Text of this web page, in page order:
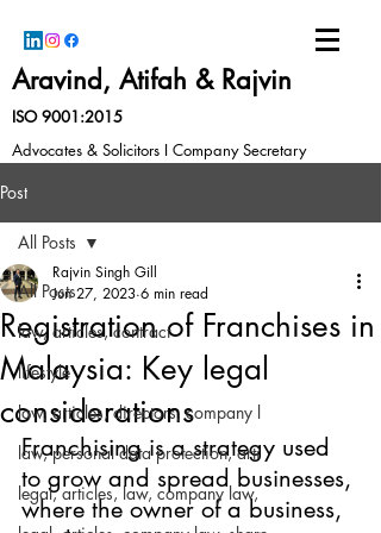
Aravind, Atifah & Rajvin
ISO 9001:2015
Advocates & Solicitors I Company Secretary
Post
All Posts
law, articles, contract
lifestyle
law, articles, directors, company l
law, personal data protection, arti
legal, articles, law, company law,
All Posts
Registration of Franchises in
Malaysia: Key legal
considerations
Rajvin Singh Gill
Jun 27, 2023 6 min read
Franchising is a strategy used
to grow and spread businesses,
where the owner of a business,